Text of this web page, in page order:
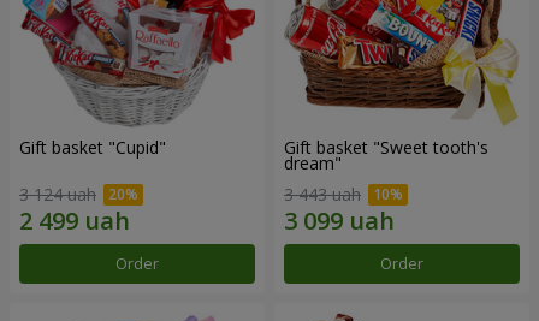
Gift basket "Cupid"
3 124 uah
Order
Gift basket "Sweet tooth's
dream"
3 443 uah
Order